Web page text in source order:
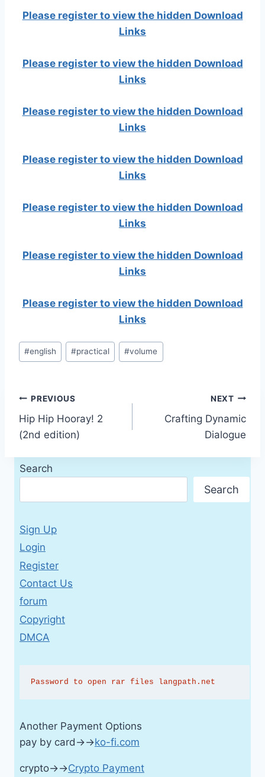
Please register to view the hidden Download
Links
Please register to view the hidden Download
Links
Please register to view the hidden Download
Links
Please register to view the hidden Download
Links
Please register to view the hidden Download
Links
Please register to view the hidden Download
Links
Please register to view the hidden Download
Links
Post
Tags:
#english #practical #volume
Post
navigation
PREVIOUS
Hip Hip Hooray! 2
(2nd edition)
NEXT
Crafting Dynamic
Dialogue
Search
Search
Sign Up
Login
Register
Contact Us
forum
Copyright
DMCA
Password to open rar files langpath.net
Another Payment Options
pay by card→→ko-fi.com
crypto→→Crypto Payment